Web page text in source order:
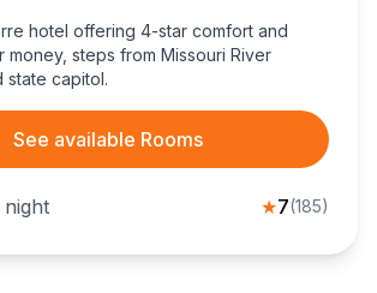
hotel offering 4-star comfort and
money, steps from Missouri River
state capitol.
See available Rooms
★7(185)